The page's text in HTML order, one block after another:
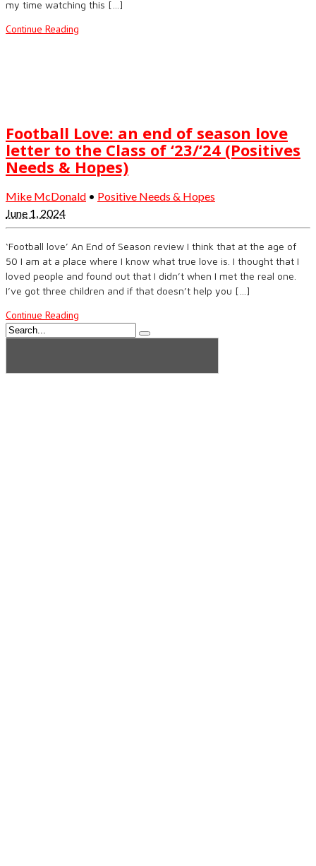
my time watching this […]
Continue Reading
Football Love: an end of season love
letter to the Class of ‘23/‘24 (Positives
Needs & Hopes)
Mike McDonald • Positive Needs & Hopes
June 1, 2024
‘Football love’ An End of Season review I think that at the age of
50 I am at a place where I know what true love is. I thought that I
loved people and found out that I didn’t when I met the real one.
I’ve got three children and if that doesn’t help you […]
Continue Reading